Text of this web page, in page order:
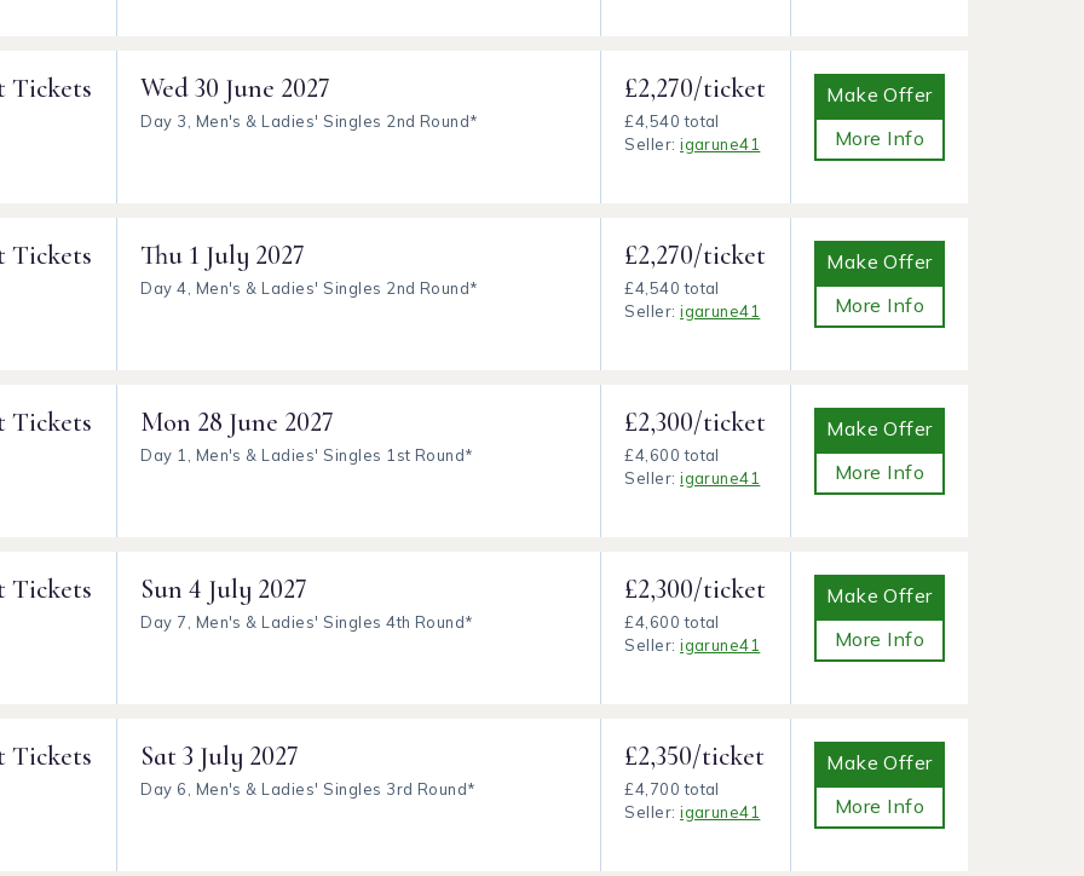
Tickets Wed30 June 2027
Day 3, Men's & Ladies' Singles 2nd Round*
£2,270/ticket
£4,540 total
Seller:igarune41
Make Offer
More Info
Tickets Thu 1 July 2027
Day 4, Men's & Ladies' Singles 2nd Round*
£2,270/ticket
£4,540 total
Seller:igarune41
Make Offer
More Info
Tickets Mon 28 June 2027
Day 1, Men's & Ladies' Singles 1st Round*
£2,300/ticket
£4,600 total
Seller:igarune41
Make Offer
More Info
Tickets Sun4 July 2027
Day 7, Men's & Ladies' Singles 4th Round*
£2,300/ticket
£4,600 total
Seller:igarune41
Make Offer
More Info
Tickets Sat3 July 2027
Day 6, Men's & Ladies' Singles 3rd Round*
£2,350/ticket
£4,700 total
Seller:igarune41
Make Offer
More Info